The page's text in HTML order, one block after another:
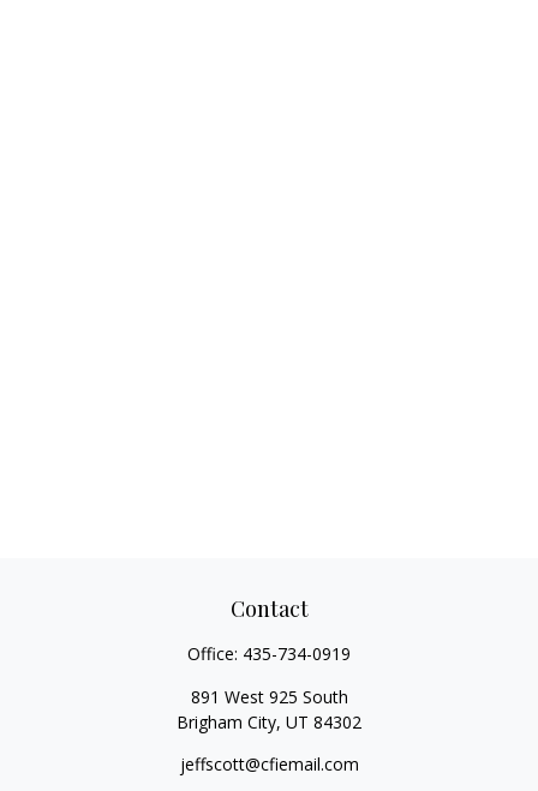
Contact
Office: 435-734-0919
891 West 925 South
Brigham City, UT 84302
jeffscott@cfiemail.com